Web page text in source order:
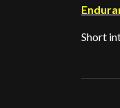
Short